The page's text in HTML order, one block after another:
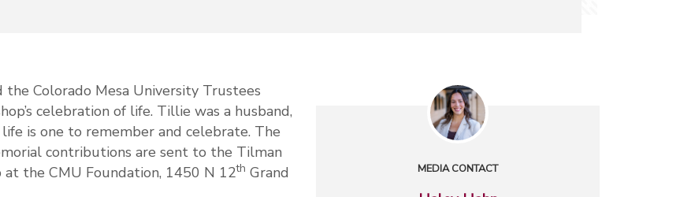
Colorado Mesa University Trustees
celebration of life. Tillie was a husband,
is one to remember and celebrate. The
contributions are sent to the Tilman
at the CMU Foundation, 1450 N 12th Grand
MEDIA CONTACT